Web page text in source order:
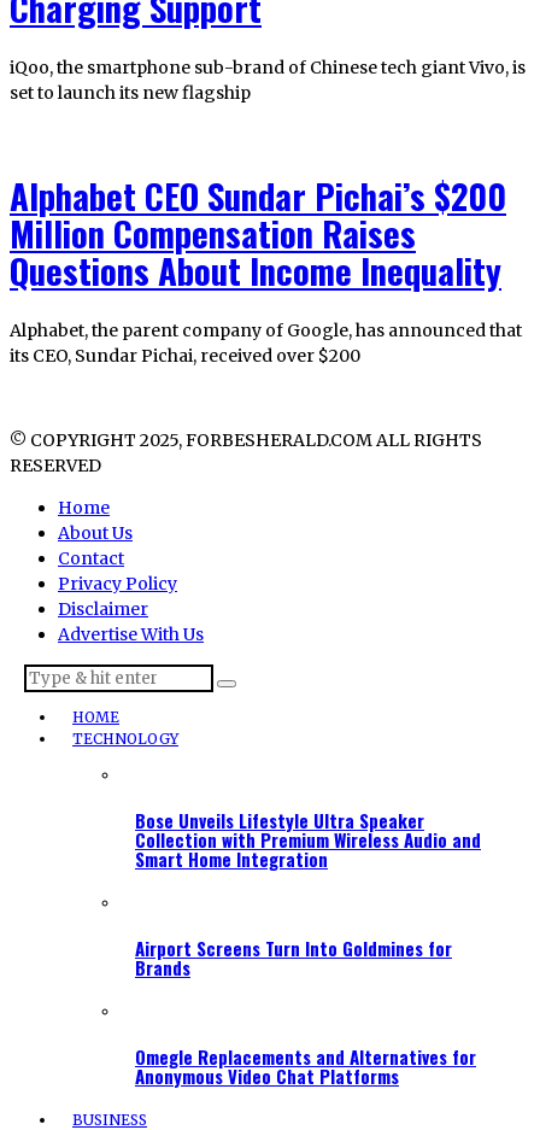
iQoo, the smartphone sub-brand of Chinese tech giant Vivo, is
set to launch its new flagship
Alphabet CEO Sundar Pichai’s $200
Million Compensation Raises
Questions About Income Inequality
Alphabet, the parent company of Google, has announced that
its CEO, Sundar Pichai, received over $200
© COPYRIGHT 2025, FORBESHERALD.COM ALL RIGHTS
RESERVED
Home
About Us
Contact
Privacy Policy
Disclaimer
Advertise With Us
HOME
TECHNOLOGY
Bose Unveils Lifestyle Ultra Speaker
Collection with Premium Wireless Audio and
Smart Home Integration
Airport Screens Turn Into Goldmines for
Brands
Omegle Replacements and Alternatives for
Anonymous Video Chat Platforms
BUSINESS